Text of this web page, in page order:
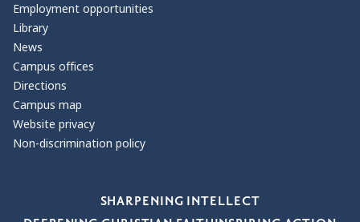
Employment opportunities
Library
News
Campus offices
Directions
Campus map
Website privacy
Non-discrimination policy
SHARPENING INTELLECT